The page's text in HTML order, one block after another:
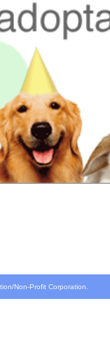
Non-Profit Corporation.